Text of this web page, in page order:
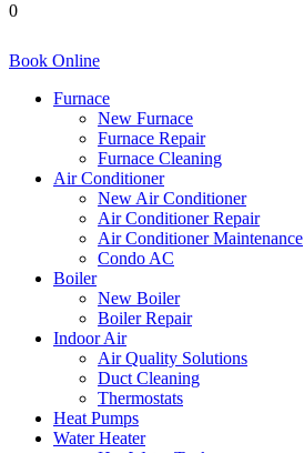
0
Book Online
Furnace
New Furnace
Furnace Repair
Furnace Cleaning
Air Conditioner
New Air Conditioner
Air Conditioner Repair
Air Conditioner Maintenance
Condo AC
Boiler
New Boiler
Boiler Repair
Indoor Air
Air Quality Solutions
Duct Cleaning
Thermostats
Heat Pumps
Water Heater